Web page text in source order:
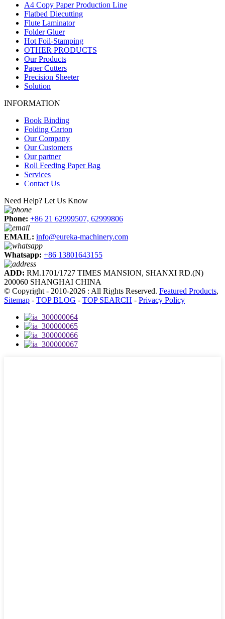
A4 Copy Paper Production Line
Flatbed Diecutting
Flute Laminator
Folder Gluer
Hot Foil-Stamping
OTHER PRODUCTS
Our Products
Paper Cutters
Precision Sheeter
Solution
INFORMATION
Book Binding
Folding Carton
Our Company
Our Customers
Our partner
Roll Feeding Paper Bag
Services
Contact Us
Need Help? Let Us Know
Phone: +86 21 62999507, 62999806
EMAIL: info@eureka-machinery.com
Whatsapp: +86 13801643155
ADD: RM.1701/1727 TIMES MANSION, SHANXI RD.(N)
200060 SHANGHAI CHINA
© Copyright - 2010-2026 : All Rights Reserved. Featured Products,
Sitemap - TOP BLOG - TOP SEARCH - Privacy Policy